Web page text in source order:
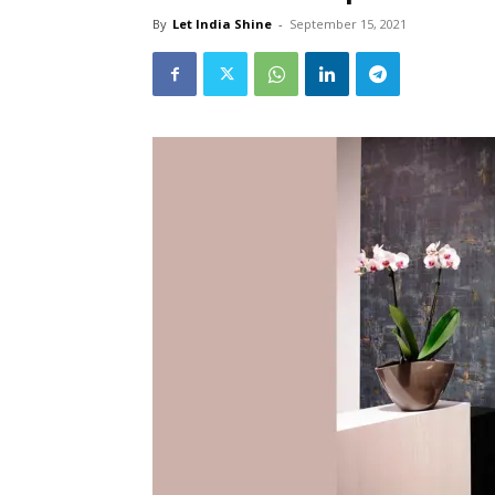
By Let India Shine - September 15, 2021